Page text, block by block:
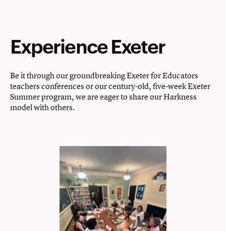
Experience Exeter
Be it through our groundbreaking Exeter for Educators
teachers conferences or our century-old, five-week Exeter
Summer program, we are eager to share our Harkness
model with others.